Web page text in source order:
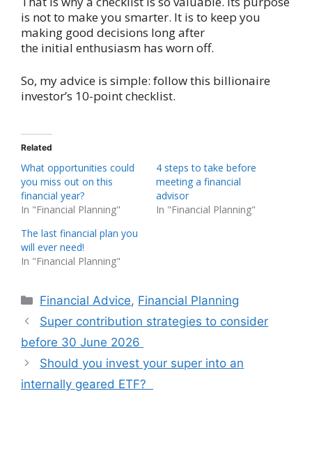
is not to make you smarter. It is to keep you
making good decisions long after
the initial enthusiasm has worn off.
So, my advice is simple: follow this billionaire
investor’s 10-point checklist.
Related
What opportunities could
you miss out on this
financial year?
In "Financial Planning"
4 steps to take before
meeting a financial
advisor
In "Financial Planning"
The last financial plan you
will ever need!
In "Financial Planning"
Categories
Financial Advice, Financial Planning
Super contribution strategies to consider
before 30 June 2026
Should you invest your super into an
internally geared ETF?